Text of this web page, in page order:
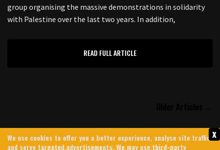
group organising the massive demonstrations in solidarity
with Palestine over the last two years. In addition,
READ FULL ARTICLE
Contact Us Archives About Us Privacy Policy
x
We use cookies to offer you a better experience, analyse site traffic,
and serve targeted advertisements. We may use third-party